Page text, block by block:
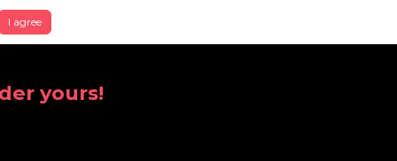
I agree
yours!